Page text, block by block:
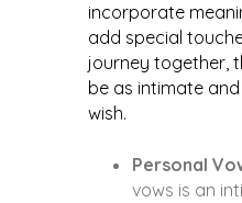
incorporate
add special
journey together,
be as intimate
wish.
Personal
vows is an